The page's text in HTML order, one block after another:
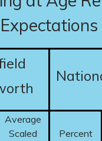
Expectations
Average
Scaled
Percent